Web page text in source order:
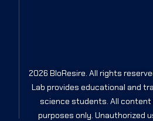
2026 BIoResire. All rights
Lab provides educational and
science students. All content
purposes only. Unauthorized